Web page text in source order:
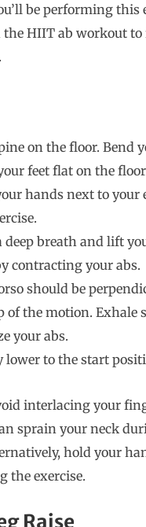
be performing
HIIT ab workout to
on the floor. Bend
feet flat on the
hands next to your
deep breath and lift
contracting your abs.
should be
of the motion. Exhale
your abs.
lower to the start
interlacing your
sprain your neck
hold your
the exercise.